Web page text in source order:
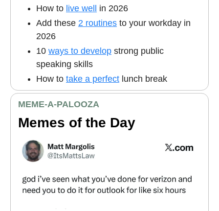
How to live well
in 2026
Add these 2 routines to your workday in
2026
10 ways to develop strong public
speaking skills
How to take a perfect lunch break
MEME-A-PALOOZA
Memes of the Day